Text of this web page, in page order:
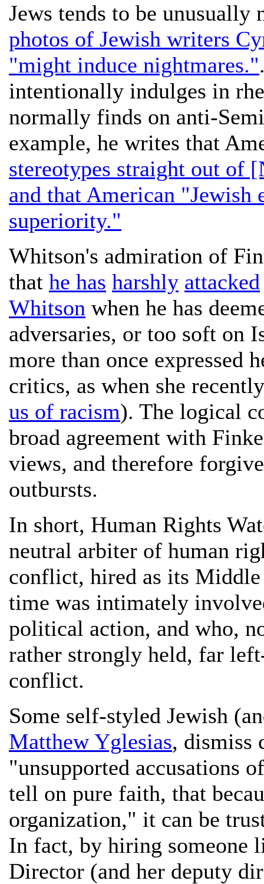
Jews tends to be unusually
photos of Jewish writers
"might induce nightmares."
intentionally indulges in
normally finds on anti-
example, he writes that
stereotypes straight out of
and that American "Jewish
superiority."
Whitson's admiration of
that he has harshly attacked
Whitson when he has
adversaries, or too soft on
more than once expressed
critics, as when she
us of racism). The logical
broad agreement with
views, and therefore
outbursts.
In short, Human Rights
neutral arbiter of human
conflict, hired as its Middle
time was intimately
political action, and who,
rather strongly held, far
conflict.
Some self-styled Jewish
Matthew Yglesias, dismiss
"unsupported accusations
tell on pure faith, that
organization," it can be
In fact, by hiring someone
Director (and her deputy